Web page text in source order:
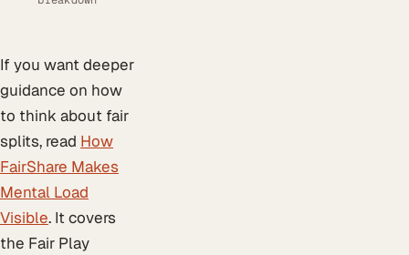
If you want deeper
guidance on how
to think about fair
splits, read How
FairShare Makes
Mental Load
Visible. It covers
the Fair Play